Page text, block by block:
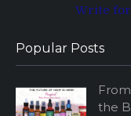
Write
Popular Posts
the